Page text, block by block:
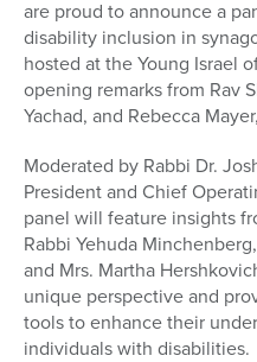
are proud to announce a
disability inclusion in
hosted at the Young Israel
opening remarks from Rav
Yachad, and Rebecca
Moderated by Rabbi Dr.
President and Chief
panel will feature insights
Rabbi Yehuda
and Mrs. Martha
unique perspective and
tools to enhance their
individuals with disabilities.